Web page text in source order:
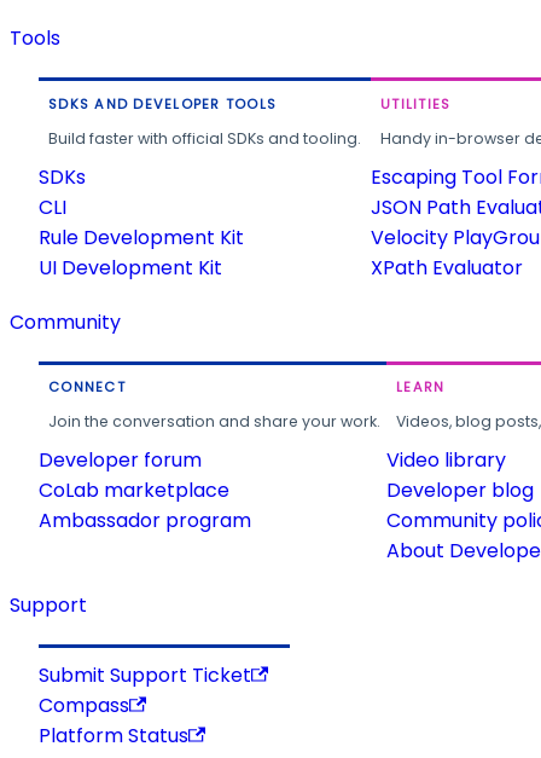
Tools
SDKS AND DEVELOPER TOOLS
Build faster with official SDKs and tooling.
SDKs
CLI
Rule Development Kit
UI Development Kit
UTILITIES
Handy in-browser
Escaping Tool
JSON Path
Velocity
XPath Evaluator
Community
CONNECT
Join the conversation and share your work.
Developer forum
CoLab marketplace
Ambassador program
LEARN
Videos, blog
Video library
Developer blog
Community
About
Support
Submit Support Ticket
Compass
Platform Status